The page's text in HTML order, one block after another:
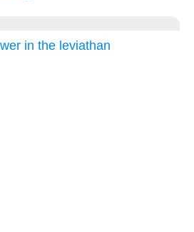
in the leviathan